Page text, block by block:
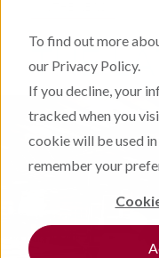
To find out more
our Privacy Policy.
If you decline, your
tracked when you
cookie will be used
remember your
THE